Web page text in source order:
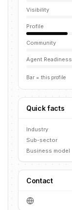
Visibility
Profile
Community
Agent Readiness
Bar = this profile
Quick facts
Industry
Sub-sector
Business model
Contact